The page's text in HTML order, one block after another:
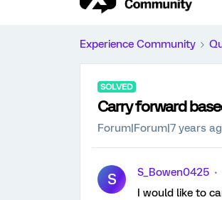
Experience Community
SOLVED
Carry forward
Forum|Forum|7 years
S
S_Bowen0425
I would like to